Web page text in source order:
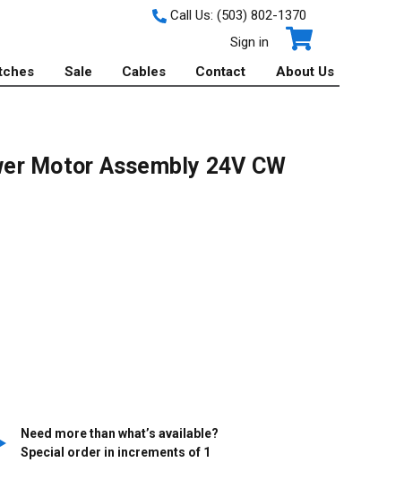
Call Us: (503) 802-1370
Sign in
Sale Cables Contact About Us
Motor Assembly 24V CW
Need more than what’s available?
Special order in increments of 1